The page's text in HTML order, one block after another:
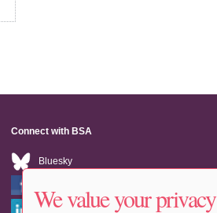
Connect with BSA
Bluesky
LinkedIn
We value your privacy